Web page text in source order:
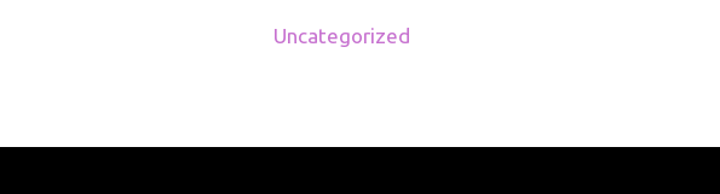
Uncategorized